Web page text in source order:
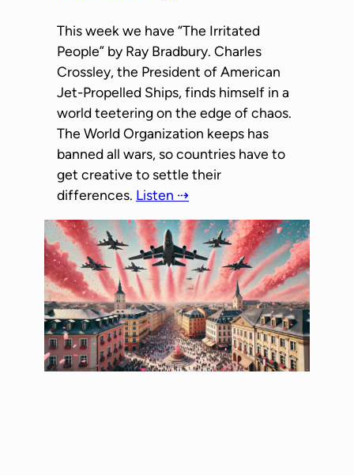
This week we have “The Irritated
People” by Ray Bradbury. Charles
Crossley, the President of American
Jet-Propelled Ships, finds himself in a
world teetering on the edge of chaos.
The World Organization keeps has
banned all wars, so countries have to
get creative to settle their
differences. Listen ⇢